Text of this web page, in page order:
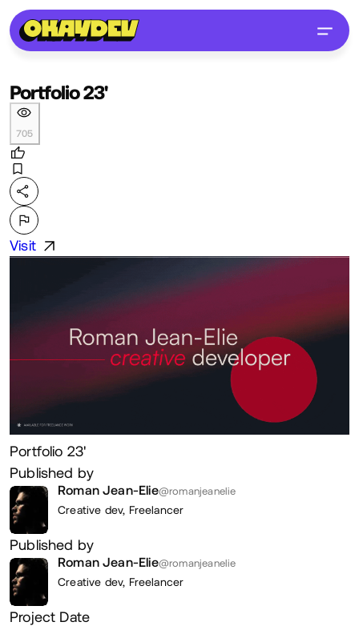
Portfolio 23'
705
Visit
Portfolio 23'
Published by
Roman Jean-Elie@romanjeanelie
Creative dev, Freelancer
Published by
Roman Jean-Elie@romanjeanelie
Creative dev, Freelancer
Project Date